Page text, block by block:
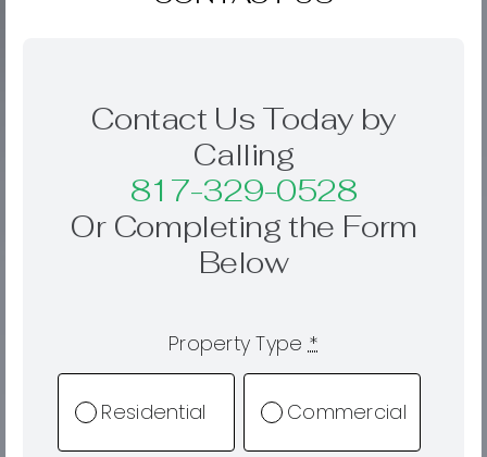
Contact Us Today by
Calling
817-329-0528
Or Completing the Form
Below
Property Type*
Residential Commercial